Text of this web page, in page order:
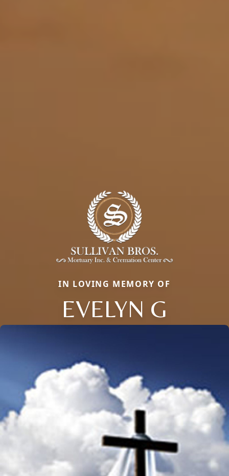
IN LOVING MEMORY OF
EVELYN G